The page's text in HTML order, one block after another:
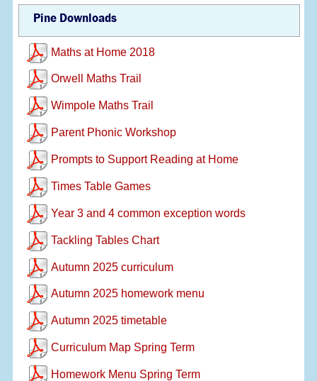
Pine Downloads
Maths at Home 2018
Orwell Maths Trail
Wimpole Maths Trail
Parent Phonic Workshop
Prompts to Support Reading at Home
Times Table Games
Year 3 and 4 common exception words
Tackling Tables Chart
Autumn 2025 curriculum
Autumn 2025 homework menu
Autumn 2025 timetable
Curriculum Map Spring Term
Homework Menu Spring Term